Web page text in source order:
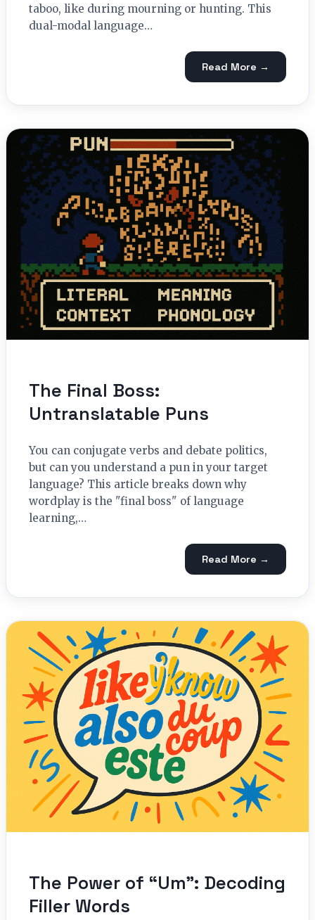
taboo, like during mourning or hunting. This
dual-modal language…
Read More →
The Final Boss:
Untranslatable Puns
You can conjugate verbs and debate politics,
but can you understand a pun in your target
language? This article breaks down why
wordplay is the "final boss" of language
learning,…
Read More →
The Power of “Um”: Decoding
Filler Words